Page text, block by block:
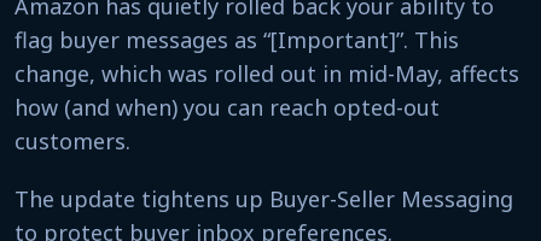
Amazon has quietly rolled back your ability to
flag buyer messages as “[Important]”. This
change, which was rolled out in mid-May, affects
how (and when) you can reach opted-out
customers.
The update tightens up Buyer-Seller Messaging
to protect buyer inbox preferences.